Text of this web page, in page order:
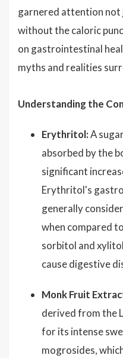
garnered attention
without the caloric
on gastrointestinal
myths and realities
Understanding the
Erythritol:A
absorbed by the
significant
Erythritol's
generally
when compared
sorbitol and
cause digestive
Monk Fruit
derived from the
for its intense
mogrosides,